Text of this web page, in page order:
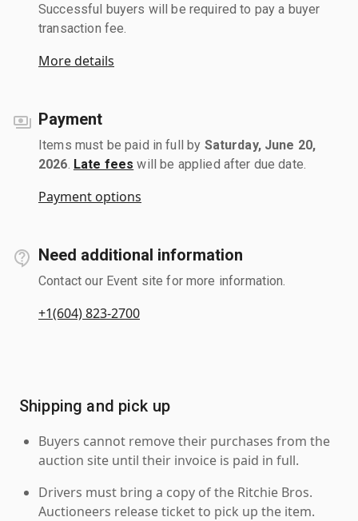
Successful buyers will be required to pay a buyer
transaction fee.
More details
Payment
Items must be paid in full by Saturday, June 20,
2026 Late fees will be applied after due date.
Payment options
Need additional information
Contact our Event site for more information.
+1(604) 823-2700
Shipping and pick up
Buyers cannot remove their purchases from the
auction site until their invoice is paid in full.
Drivers must bring a copy of the Ritchie Bros.
Auctioneers release ticket to pick up the item.